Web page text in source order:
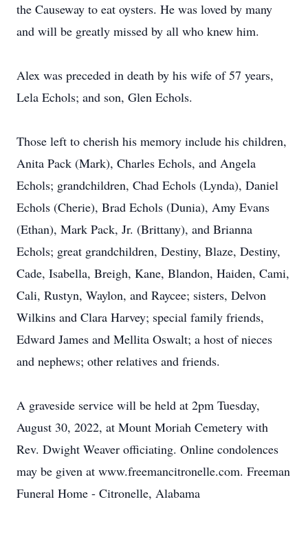
the Causeway to eat oysters. He was loved by many
and will be greatly missed by all who knew him.
Alex was preceded in death by his wife of 57 years,
Lela Echols; and son, Glen Echols.
Those left to cherish his memory include his children,
Anita Pack (Mark), Charles Echols, and Angela
Echols; grandchildren, Chad Echols (Lynda), Daniel
Echols (Cherie), Brad Echols (Dunia), Amy Evans
(Ethan), Mark Pack, Jr. (Brittany), and Brianna
Echols; great grandchildren, Destiny, Blaze, Destiny,
Cade, Isabella, Breigh, Kane, Blandon, Haiden, Cami,
Cali, Rustyn, Waylon, and Raycee; sisters, Delvon
Wilkins and Clara Harvey; special family friends,
Edward James and Mellita Oswalt; a host of nieces
and nephews; other relatives and friends.
A graveside service will be held at 2pm Tuesday,
August 30, 2022, at Mount Moriah Cemetery with
Rev. Dwight Weaver officiating. Online condolences
may be given at www.freemancitronelle.com. Freeman
Funeral Home - Citronelle, Alabama